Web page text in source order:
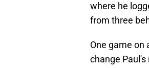
where he
from three
One game on
change